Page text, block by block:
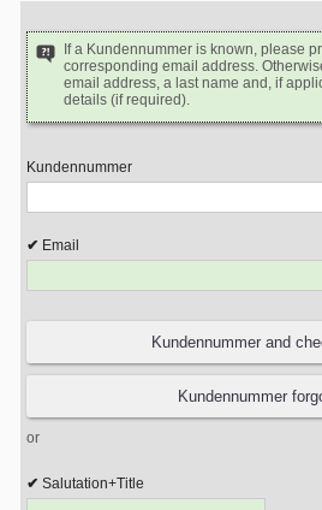
If a Kundennummer is known, please
corresponding email address.
email address, a last name and, if
details (if required).
Kundennummer
Email
or
Salutation+Title